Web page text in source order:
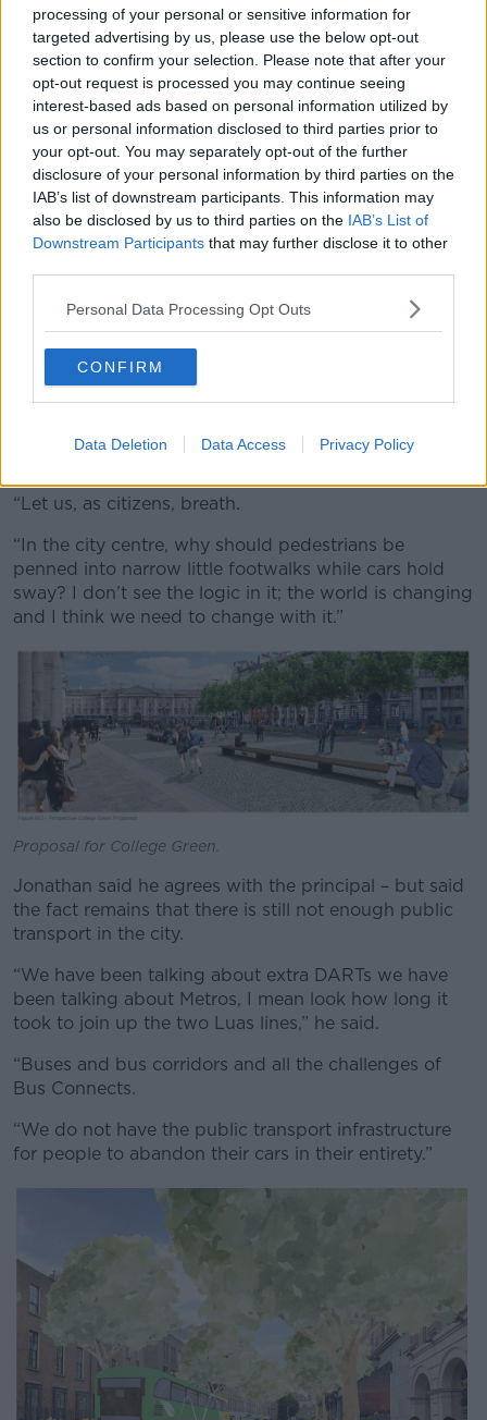
processing of your personal or sensitive information for
targeted advertising by us, please use the below opt-out
section to confirm your selection. Please note that after your
opt-out request is processed you may continue seeing
interest-based ads based on personal information utilized by
us or personal information disclosed to third parties prior to
your opt-out. You may separately opt-out of the further
disclosure of your personal information by third parties on the
IAB’s list of downstream participants. This information may
also be disclosed by us to third parties on the IAB’s List of
Downstream Participants that may further disclose it to other
Personal Data Processing Opt Outs
CONFIRM
Data Deletion Data Access Privacy Policy
Proposal for Gardiner Street.
He agreed that public transport has to improve in the
city – but said it is “absolutely right and proper that
we should give more space to pedestrians and bikes
“Dublin is 60th in the list of bicycle-friendly cities in
the world,” he said.
“I think 20 years ago, it was actually as high as tenth
– or certainly well up that list.
“There are too many cars in the city, it is too hostile an
“Let us, as citizens, breath.
“In the city centre, why should pedestrians be
penned into narrow little footwalks while cars hold
sway? I don’t see the logic in it; the world is changing
and I think we need to change with it.”
Proposal for College Green.
Jonathan said he agrees with the principal – but said
the fact remains that there is still not enough public
transport in the city.
“We have been talking about extra DARTs we have
been talking about Metros, I mean look how long it
took to join up the two Luas lines,” he said.
“Buses and bus corridors and all the challenges of
Bus Connects.
“We do not have the public transport infrastructure
for people to abandon their cars in their entirety.”